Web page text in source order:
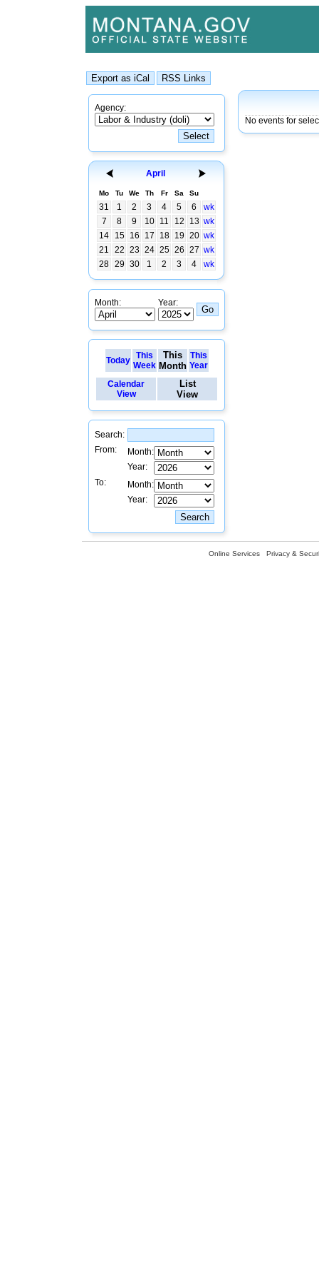
Agency:
April
Mo Tu We Th Fr Sa Su
31 1 2 3 4 5 6
wk
7
8 9 10 11 12 13 wk
14
15 16 17 18 19 20 wk
21
22 23 24 25 26 27 wk
28 29 30 1 2 3 4 wk
Month: Year:
Today
This
Week
This
Month
This
Year
Calendar
View
List
View
Search:
From:
Month:
Year:
To:
Month:
Year:
No events for
Online Services Privacy &